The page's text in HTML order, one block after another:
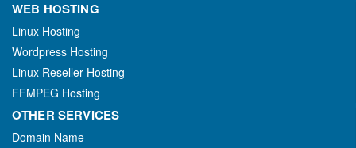
WEB HOSTING
Linux Hosting
Wordpress Hosting
Linux Reseller Hosting
FFMPEG Hosting
OTHER SERVICES
Domain Name